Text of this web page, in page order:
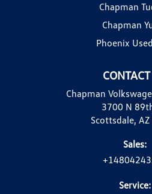
Chapman
3700 N
Scottsdale,
Sales:
Service:
Chapman
Chapman
Phoenix